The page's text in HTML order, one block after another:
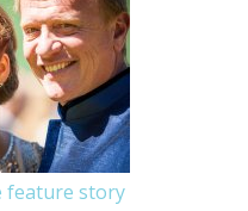
feature story